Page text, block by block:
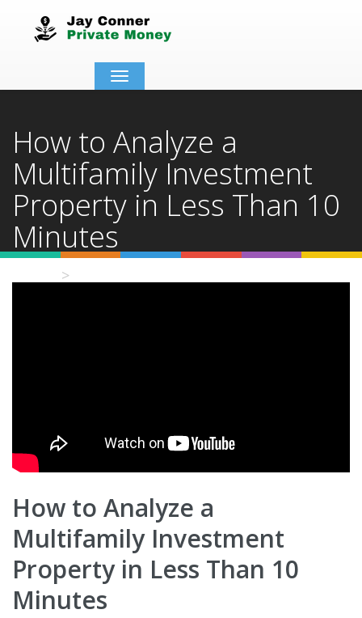
Toggle
navigation
How to Analyze a
Multifamily Investment
Property in Less Than 10
Minutes
How to Analyze a
Multifamily Investment
Property in Less Than 10
Minutes